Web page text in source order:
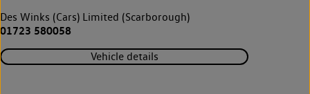
Des Winks (Cars) Limited (Scarborough)
01723 580058
Vehicle details